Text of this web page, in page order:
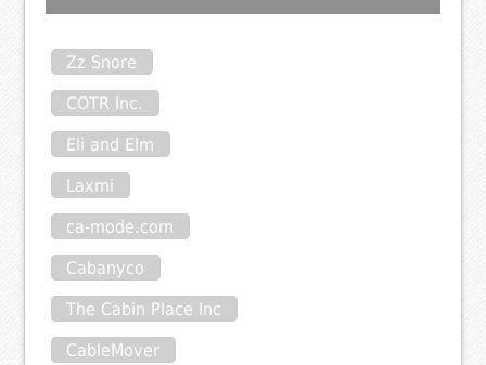
Zz Snore
COTR Inc.
Eli and Elm
Laxmi
ca-mode.com
Cabanyco
The Cabin Place Inc
CableMover